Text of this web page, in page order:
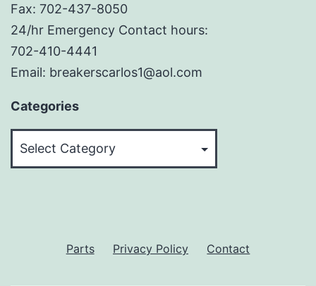
Fax: 702-437-8050
24/hr Emergency Contact hours:
702-410-4441
Email: breakerscarlos1@aol.com
Categories
Parts Privacy Policy Contact